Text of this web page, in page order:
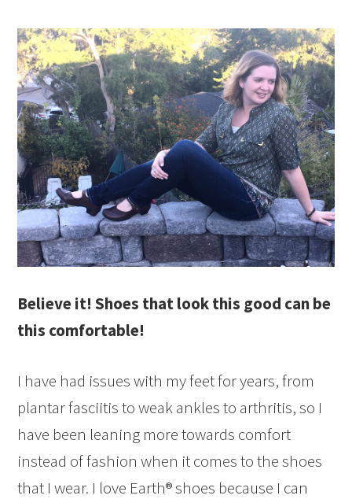
Believe it! Shoes that look this good can be
this comfortable!
I have had issues with my feet for years, from
plantar fasciitis to weak ankles to arthritis, so I
have been leaning more towards comfort
instead of fashion when it comes to the shoes
that I wear. I love Earth® shoes because I can